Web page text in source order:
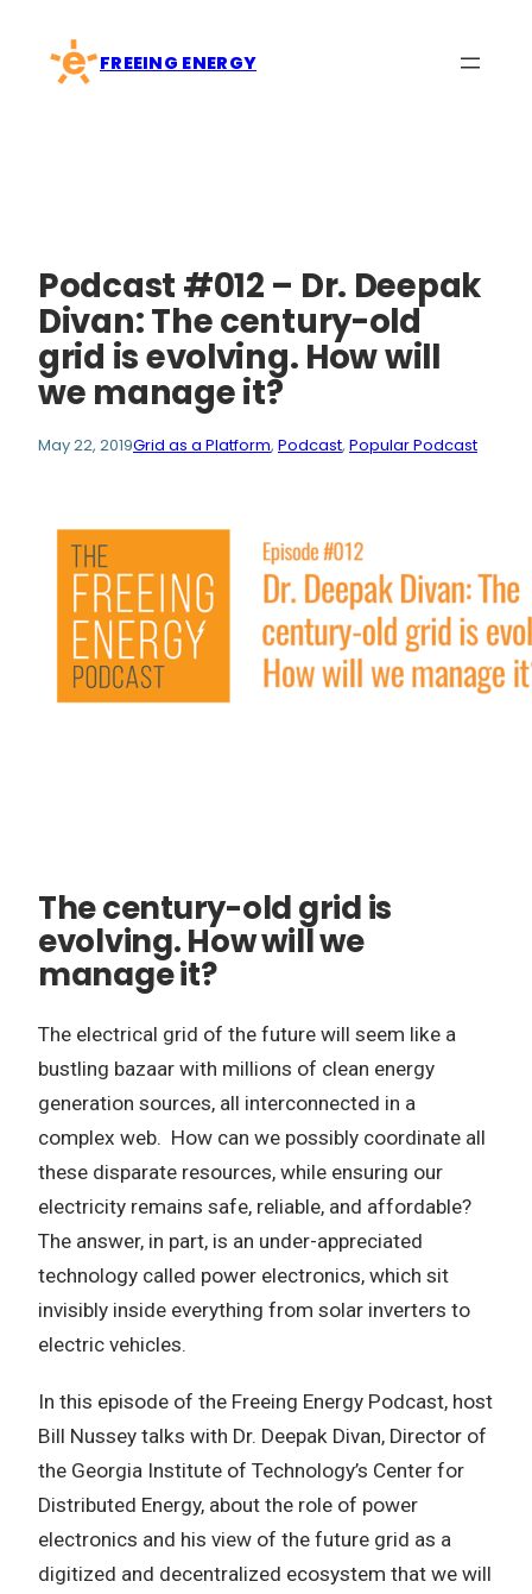
content
FREEING ENERGY
Podcast #012 – Dr. Deepak
Divan: The century-old
grid is evolving. How will
we manage it?
May 22, 2019Grid as a Platform, Podcast, Popular Podcast
The century-old grid is
evolving. How will we
manage it?
The electrical grid of the future will seem like a
bustling bazaar with millions of clean energy
generation sources, all interconnected in a
complex web. How can we possibly coordinate all
these disparate resources, while ensuring our
electricity remains safe, reliable, and affordable?
The answer, in part, is an under-appreciated
technology called power electronics, which sit
invisibly inside everything from solar inverters to
electric vehicles.
In this episode of the Freeing Energy Podcast, host
Bill Nussey talks with Dr. Deepak Divan, Director of
the Georgia Institute of Technology’s Center for
Distributed Energy, about the role of power
electronics and his view of the future grid as a
digitized and decentralized ecosystem that we will